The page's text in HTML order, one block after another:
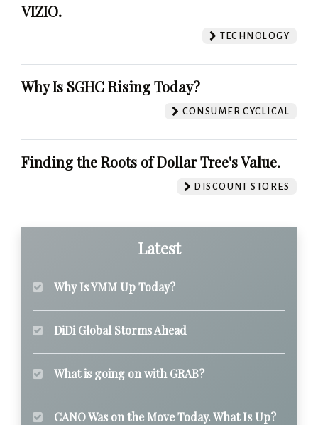
VIZIO.
TECHNOLOGY
Why Is SGHC Rising Today?
CONSUMER CYCLICAL
Finding the Roots of Dollar Tree's Value.
DISCOUNT STORES
Latest
Why Is YMM Up Today?
DiDi Global Storms Ahead
What is going on with GRAB?
CANO Was on the Move Today. What Is Up?